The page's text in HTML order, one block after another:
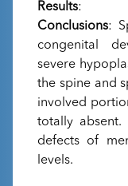
Results:
Conclusions:
congenital
severe
the spine and
involved
totally absent.
defects of
levels.